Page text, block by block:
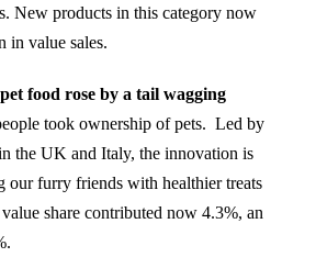
New products in this category now
in value sales.
food rose by a tail wagging
took ownership of pets. Led by
the UK and Italy, the innovation is
our furry friends with healthier treats
share contributed now 4.3%, an